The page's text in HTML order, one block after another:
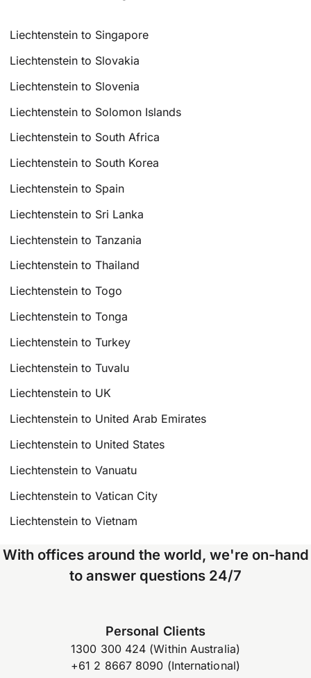
Liechtenstein to Singapore
Liechtenstein to Slovakia
Liechtenstein to Slovenia
Liechtenstein to Solomon Islands
Liechtenstein to South Africa
Liechtenstein to South Korea
Liechtenstein to Spain
Liechtenstein to Sri Lanka
Liechtenstein to Tanzania
Liechtenstein to Thailand
Liechtenstein to Togo
Liechtenstein to Tonga
Liechtenstein to Turkey
Liechtenstein to Tuvalu
Liechtenstein to UK
Liechtenstein to United Arab Emirates
Liechtenstein to United States
Liechtenstein to Vanuatu
Liechtenstein to Vatican City
Liechtenstein to Vietnam
With offices around the world, we're on-hand
to answer questions 24/7
Personal Clients
1300 300 424 (Within Australia)
+61 2 8667 8090 (International)